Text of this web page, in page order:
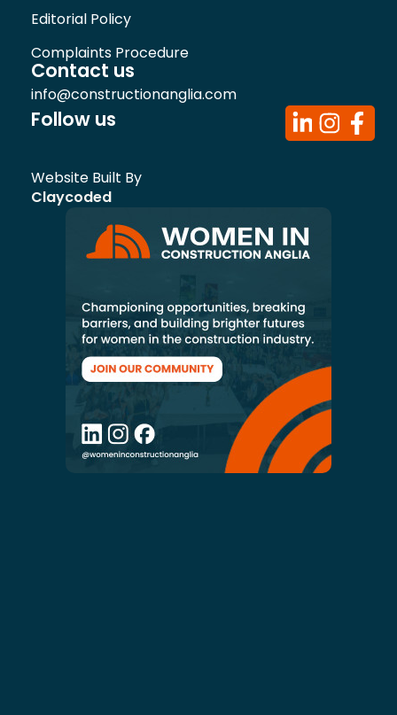
Editorial Policy
Complaints Procedure
Contact us
info@constructionanglia.com
Follow us
Website Built By
Claycoded